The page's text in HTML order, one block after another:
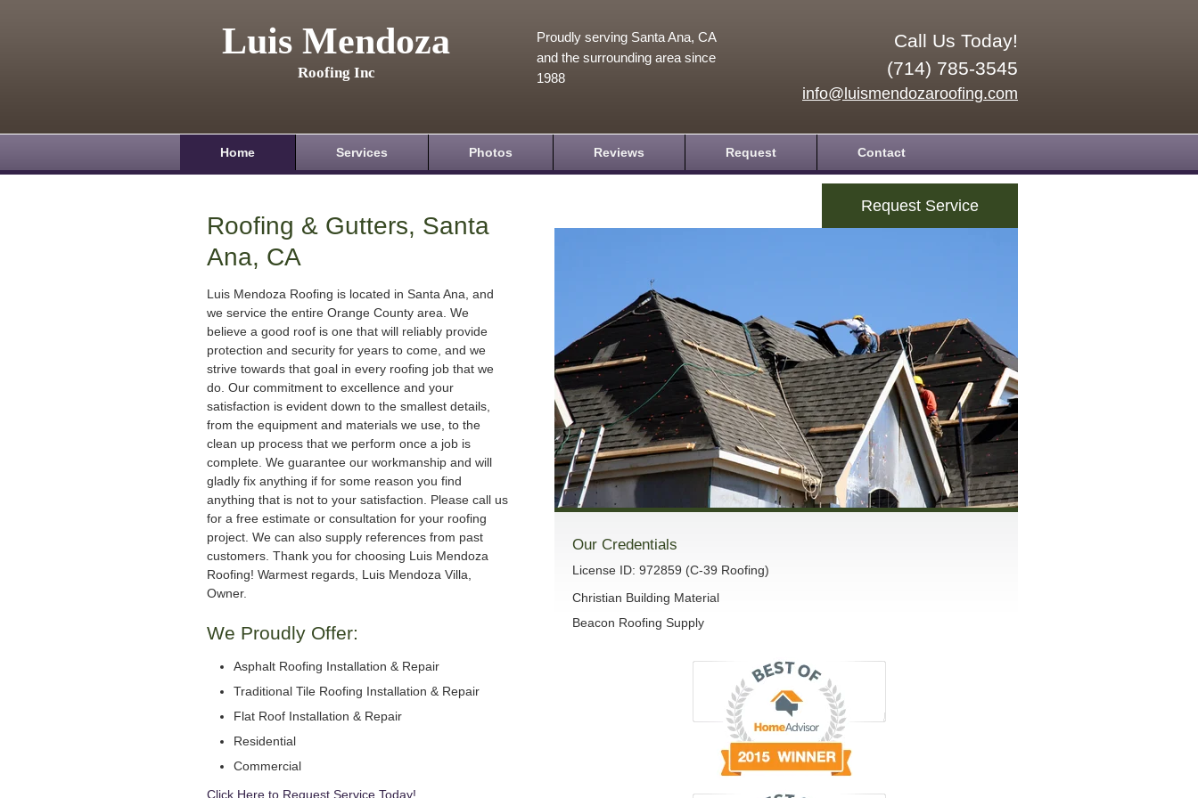
Luis Mendoza
Roofing Inc
Call Us Today!
(714) 785-3545
info@luismendozaroofing.com
Proudly serving Santa Ana, CA
and the surrounding area since
1988
Home Services Photos Reviews Request Contact
Roofing & Gutters, Santa
Ana, CA
Luis Mendoza Roofing is located in Santa Ana, and
we service the entire Orange County area. We
believe a good roof is one that will reliably provide
protection and security for years to come, and we
strive towards that goal in every roofing job that we
do. Our commitment to excellence and your
satisfaction is evident down to the smallest details,
from the equipment and materials we use, to the
clean up process that we perform once a job is
complete. We guarantee our workmanship and will
gladly fix anything if for some reason you find
anything that is not to your satisfaction. Please call us
for a free estimate or consultation for your roofing
project. We can also supply references from past
customers. Thank you for choosing Luis Mendoza
Roofing! Warmest regards, Luis Mendoza Villa,
Owner.
We Proudly Offer:
Asphalt Roofing Installation & Repair
Traditional Tile Roofing Installation & Repair
Flat Roof Installation & Repair
Residential
Commercial
Click Here to Request Service Today!
Request Service
Our Credentials
License ID: 972859 (C-39 Roofing)
Christian Building Material
Beacon Roofing Supply